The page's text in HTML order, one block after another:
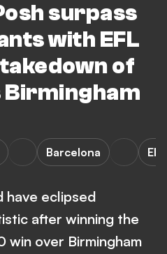
surpass
with EFL
of
Birmingham
Barcelona
have eclipsed
after winning the
win over Birmingham